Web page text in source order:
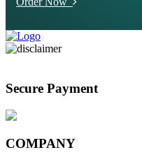
Secure Payment
COMPANY